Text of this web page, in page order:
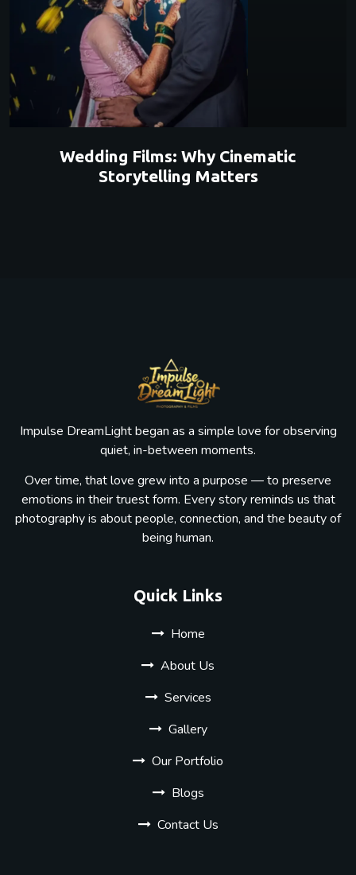
Wedding Films: Why Cinematic
Storytelling Matters
Impulse DreamLight began as a simple love for observing
quiet, in-between moments.
Over time, that love grew into a purpose — to preserve
emotions in their truest form. Every story reminds us that
photography is about people, connection, and the beauty of
being human.
Quick Links
Home
About Us
Services
Gallery
Our Portfolio
Blogs
Contact Us